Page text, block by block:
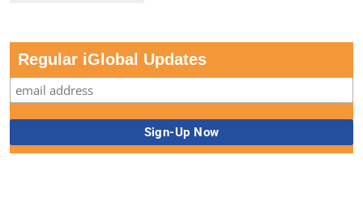
Regular iGlobal Updates